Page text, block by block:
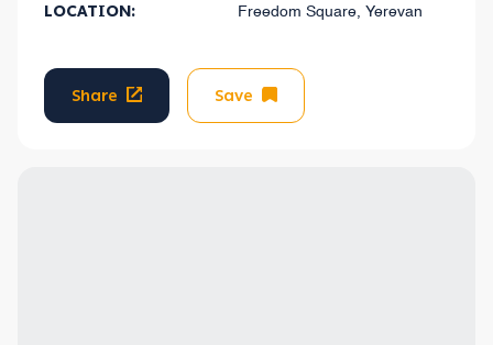
LOCATION: Freedom Square, Yerevan
Share Save